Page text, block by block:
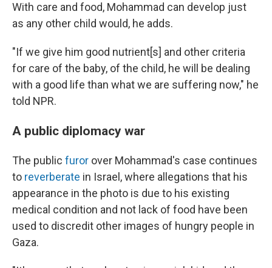
With care and food, Mohammad can develop just
as any other child would, he adds.
"If we give him good nutrient[s] and other criteria
for care of the baby, of the child, he will be dealing
with a good life than what we are suffering now," he
told NPR.
A public diplomacy war
The public furor over Mohammad's case continues
to reverberate in Israel, where allegations that his
appearance in the photo is due to his existing
medical condition and not lack of food have been
used to discredit other images of hungry people in
Gaza.